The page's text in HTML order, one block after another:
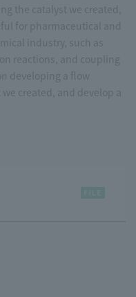
the catalyst we created,
for pharmaceutical and
industry, such as
reactions, and coupling
developing a flow
created, and develop a